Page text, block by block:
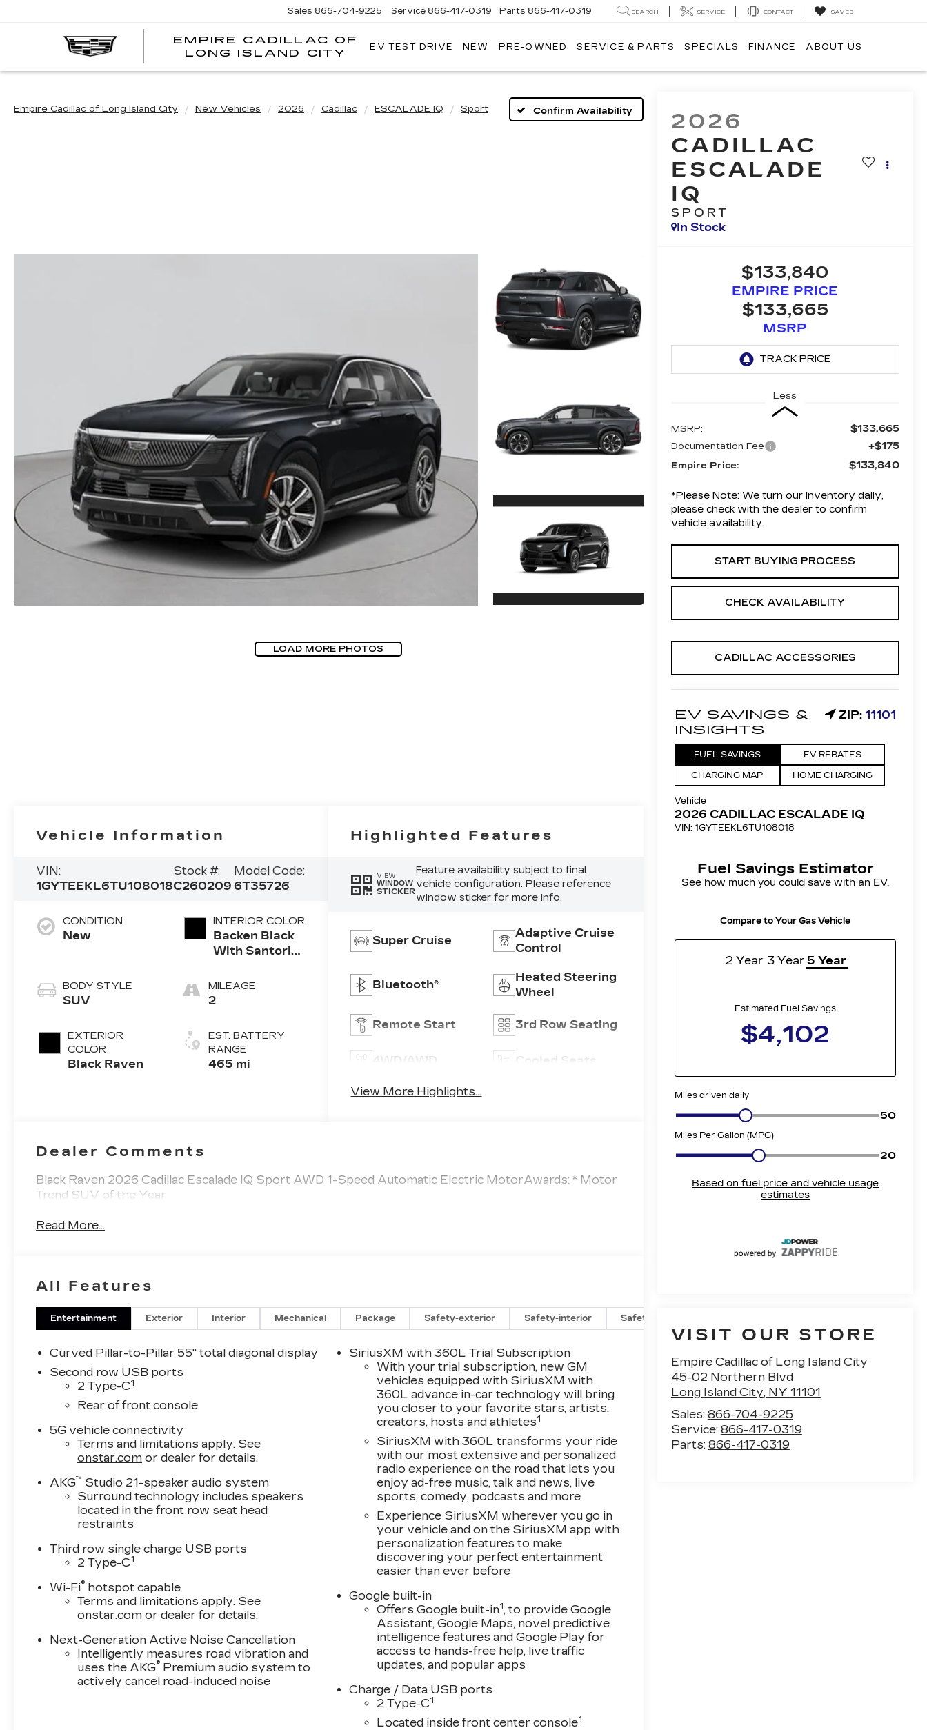
EMPIRE CADILLAC OF
LONG ISLAND CITY
EMPIRE
ISLAND
Sales 866-704-9225 Service 866-417-0319 Parts 866-417-0319 SEARCH SERVICE CONTACT SAVED
EV TEST DRIVE NEW PRE-OWNED SERVICE & PARTS SPECIALS FINANCE ABOUT US
Empire Cadillac of Long Island City New Vehicles 2026 Cadillac ESCALADE IQ Sport Confirm Availability
LOAD MORE PHOTOS
2026
CADILLAC
ESCALADE
IQ
SPORT
In Stock
$133,840
EMPIRE PRICE
$133,665
MSRP
Less
MSRP: $133,665
Documentation Fee +$175
Empire Price: $133,840
*Please Note: We turn our inventory daily,
please check with the dealer to confirm
vehicle availability.
START BUYING PROCESS
CHECK AVAILABILITY
CADILLAC ACCESSORIES
VISIT OUR STORE
Empire Cadillac of Long Island City
45-02 Northern Blvd
Long Island City, NY 11101
Sales: 866-704-9225
Service: 866-417-0319
Parts: 866-417-0319
Vehicle Information
VIN:
1GYTEEKL6TU108018
Stock #:
C260209
Model Code:
6T35726
CONDITION
New
BODY STYLE
SUV
EXTERIOR
COLOR
Black Raven
INTERIOR COLOR
Backen Black
With Santorini
Inteluxe Seats
With Fjord
Pattern
MILEAGE
2
EST. BATTERY
RANGE
465 mi
Highlighted Features
VIEW
WINDOW
STICKER
Feature availability subject to final
vehicle configuration. Please reference
window sticker for more info.
Super Cruise
Adaptive Cruise
Control
Bluetooth®
Heated Steering
Wheel
Remote Start 3rd Row Seating
4WD/AWD Cooled Seats
View More Highlights...
Dealer Comments
Black Raven 2026 Cadillac Escalade IQ Sport AWD 1-Speed Automatic Electric MotorAwards: * Motor
Trend SUV of the Year
Read More...
All Features
Entertainment Exterior Interior Mechanical Package Safety-exterior Safety-interior Safety-mechanical
Curved Pillar-to-Pillar 55" total diagonal display
Second row USB ports
2 Type-C1
Rear of front console
5G vehicle connectivity
Terms and limitations apply. See
onstar.com or dealer for details.
AKG™ Studio 21-speaker audio system
Surround technology includes speakers
located in the front row seat head
restraints
Third row single charge USB ports
2 Type-C1
Wi-Fi® hotspot capable
Terms and limitations apply. See
onstar.com or dealer for details.
Next-Generation Active Noise Cancellation
Intelligently measures road vibration and
uses the AKG® Premium audio system to
actively cancel road-induced noise
SiriusXM with 360L Trial Subscription
With your trial subscription, new GM
vehicles equipped with SiriusXM with
360L advance in-car technology will bring
you closer to your favorite stars, artists,
creators, hosts and athletes1
SiriusXM with 360L transforms your ride
with our most extensive and personalized
radio experience on the road that lets you
enjoy ad-free music, talk and news, live
sports, comedy, podcasts and more
Experience SiriusXM wherever you go in
your vehicle and on the SiriusXM app with
personalization features to make
discovering your perfect entertainment
easier than ever before
Google built-in
Offers Google built-in1, to provide Google
Assistant, Google Maps, novel predictive
intelligence features and Google Play for
access to hands-free help, live traffic
updates, and popular apps
Charge / Data USB ports
2 Type-C1
Located inside front center console1